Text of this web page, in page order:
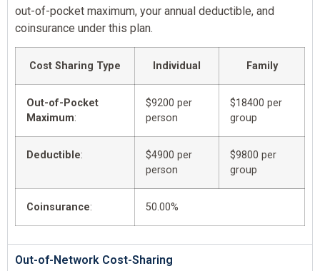
out-of-pocket maximum, your annual deductible, and
coinsurance under this plan.
Cost Sharing Type Individual Family
Out-of-Pocket
Maximum:
$9200 per
person
$18400 per
group
Deductible:
$4900 per
person
$9800 per
group
Coinsurance: 50.00%
Out-of-Network Cost-Sharing